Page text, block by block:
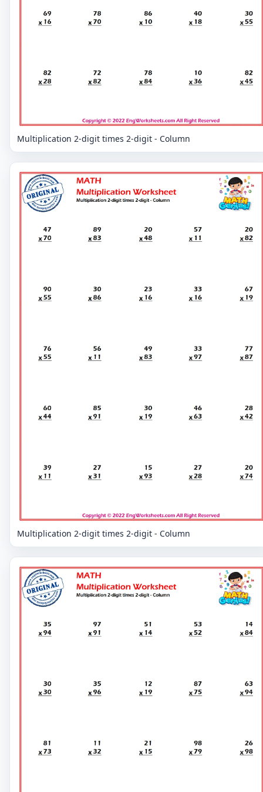
Multiplication 2-digit times 2-digit - Column
Multiplication 2-digit times 2-digit - Column